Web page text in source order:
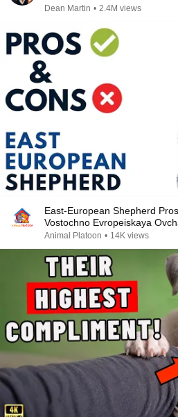
Dean Martin • 2.4M views
East-European Shepherd
Vostochno Evropeiskaya
Animal Platoon • 14K views